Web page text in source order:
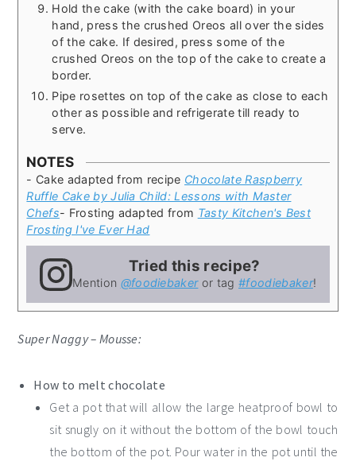
Hold the cake (with the cake board) in your
hand, press the crushed Oreos all over the sides
of the cake. If desired, press some of the
crushed Oreos on the top of the cake to create a
border.
Pipe rosettes on top of the cake as close to each
other as possible and refrigerate till ready to
serve.
NOTES
- Cake adapted from recipe Chocolate Raspberry
Ruffle Cake by Julia Child: Lessons with Master
Chefs- Frosting adapted from Tasty Kitchen's Best
Frosting I've Ever Had
Tried this recipe?
Mention @foodiebakeror tag #foodiebaker!
Super Naggy – Mousse:
How to melt chocolate
Get a pot that will allow the large heatproof bowl to
sit snugly on it without the bottom of the bowl touch
the bottom of the pot. Pour water in the pot until the